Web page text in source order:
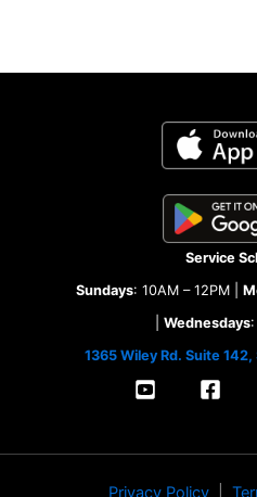
Service
Sundays: 10AM – 12PM |
Wednesdays:
1365 Wiley Rd. Suite
Privacy Policy